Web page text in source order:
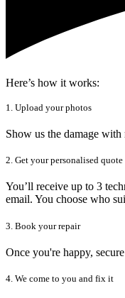
Here’s how it works:
1. Upload your photos
Show us the damage
2. Get your personalised quote
You’ll receive up to 3
email. You choose who
3. Book your repair
Once you're happy,
4. We come to you and fix it